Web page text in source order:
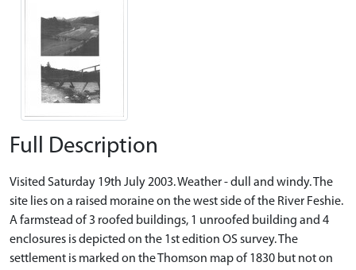
Full Description
Visited Saturday 19th July 2003. Weather - dull and windy. The
site lies on a raised moraine on the west side of the River Feshie.
A farmstead of 3 roofed buildings, 1 unroofed building and 4
enclosures is depicted on the 1st edition OS survey. The
settlement is marked on the Thomson map of 1830 but not on